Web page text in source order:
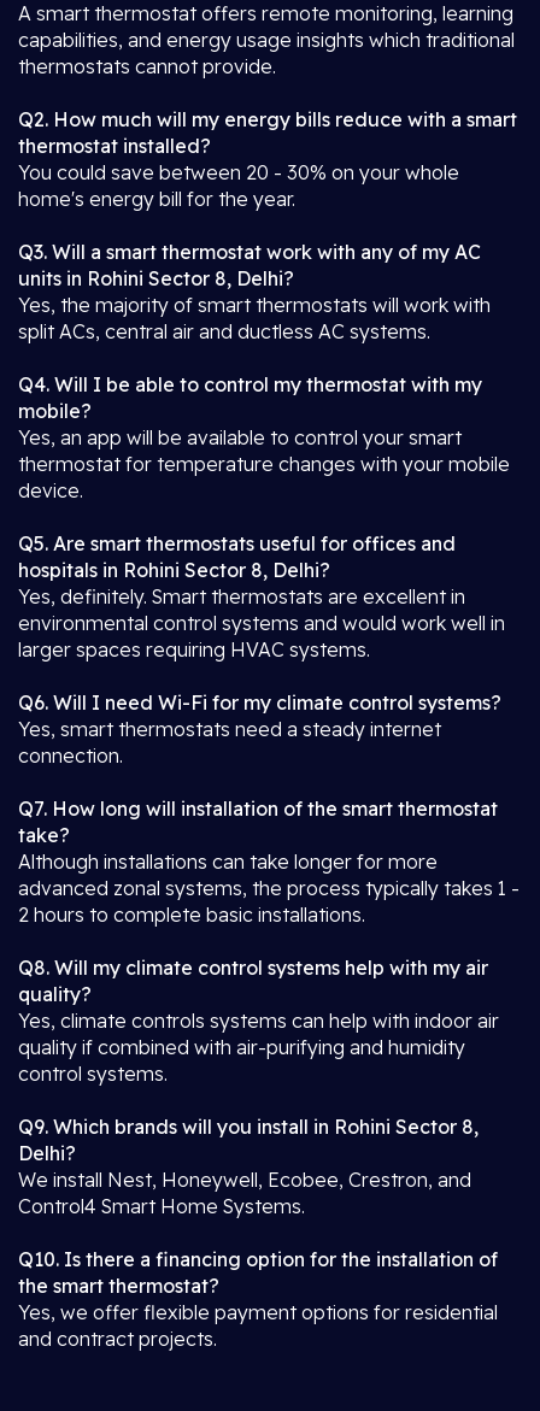
A smart thermostat offers remote monitoring, learning
capabilities, and energy usage insights which traditional
thermostats cannot provide.
Q2. How much will my energy bills reduce with a smart
thermostat installed?
You could save between 20 - 30% on your whole
home's energy bill for the year.
Q3. Will a smart thermostat work with any of my AC
units in Rohini Sector 8, Delhi?
Yes, the majority of smart thermostats will work with
split ACs, central air and ductless AC systems.
Q4. Will I be able to control my thermostat with my
mobile?
Yes, an app will be available to control your smart
thermostat for temperature changes with your mobile
device.
Q5. Are smart thermostats useful for offices and
hospitals in Rohini Sector 8, Delhi?
Yes, definitely. Smart thermostats are excellent in
environmental control systems and would work well in
larger spaces requiring HVAC systems.
Q6. Will I need Wi-Fi for my climate control systems?
Yes, smart thermostats need a steady internet
connection.
Q7. How long will installation of the smart thermostat
take?
Although installations can take longer for more
advanced zonal systems, the process typically takes 1 -
2 hours to complete basic installations.
Q8. Will my climate control systems help with my air
quality?
Yes, climate controls systems can help with indoor air
quality if combined with air-purifying and humidity
control systems.
Q9. Which brands will you install in Rohini Sector 8,
Delhi?
We install Nest, Honeywell, Ecobee, Crestron, and
Control4 Smart Home Systems.
Q10. Is there a financing option for the installation of
the smart thermostat?
Yes, we offer flexible payment options for residential
and contract projects.